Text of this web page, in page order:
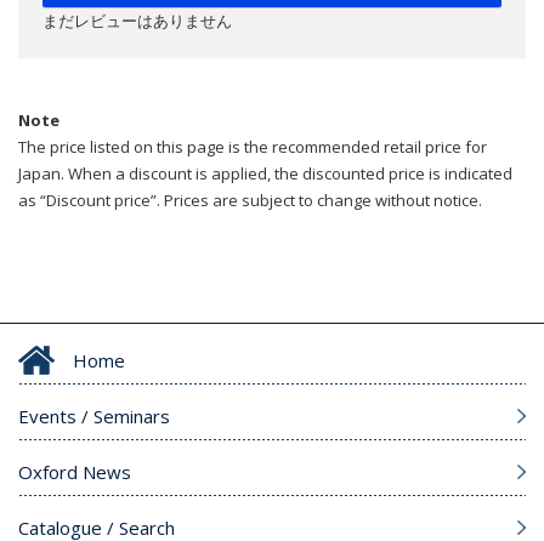
まだレビューはありません
Note
The price listed on this page is the recommended retail price for
Japan. When a discount is applied, the discounted price is indicated
as “Discount price”. Prices are subject to change without notice.
Home
Events / Seminars
Oxford News
Catalogue / Search